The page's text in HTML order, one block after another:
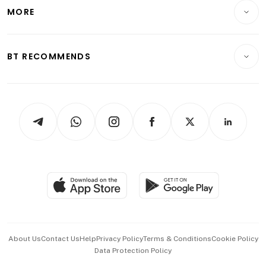
ESG
Food & Drink
Hospitality Partners
MORE
Videos
Paid Press Release
BT RECOMMENDS
Asean Business
About UsContact UsHelpPrivacy PolicyTerms & ConditionsCookie Policy
Data Protection Policy